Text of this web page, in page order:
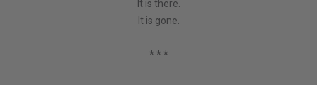
It is there.
It is gone.
* * *